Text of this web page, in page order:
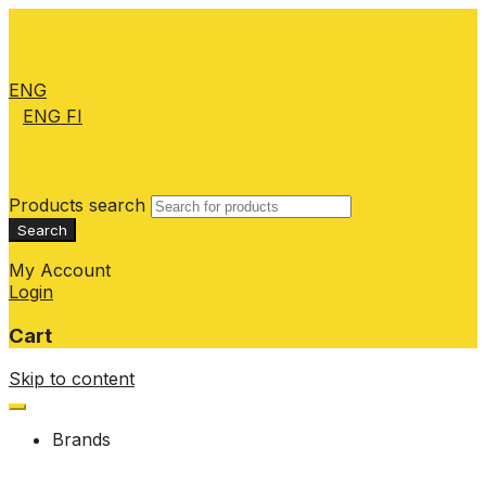
ENG
ENG FI
Products search
Search
My Account
Login
Cart
Skip to content
Brands